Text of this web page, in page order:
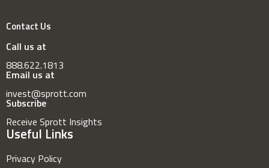
Contact Us
Call us at
888.622.1813
Email us at
invest@sprott.com
Subscribe
Receive Sprott Insights
Useful Links
Privacy Policy